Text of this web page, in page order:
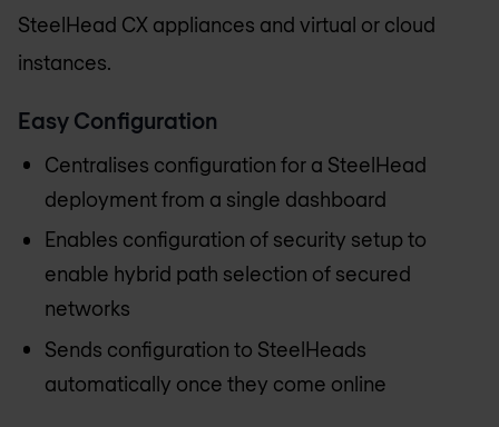
SteelHead CX appliances and virtual or cloud
instances.
Easy Configuration
Centralises configuration for a SteelHead
deployment from a single dashboard
Enables configuration of security setup to
enable hybrid path selection of secured
networks
Sends configuration to SteelHeads
automatically once they come online